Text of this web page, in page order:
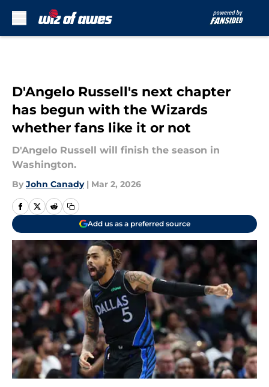
D'Angelo Russell's next chapter
has begun with the Wizards
whether fans like it or not
D'Angelo Russell will finish the season in
Washington.
By John Canady | Mar 2, 2026
Add us as a preferred source